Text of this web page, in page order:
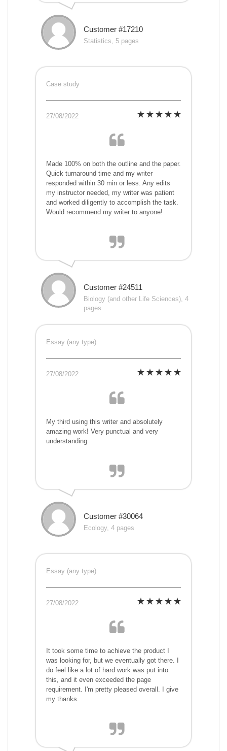
Customer #17210
Statistics, 5 pages
Case study
27/08/2022
Made 100% on both the outline and the paper.
Quick turnaround time and my writer
responded within 30 min or less. Any edits
my instructor needed, my writer was patient
and worked diligently to accomplish the task.
Would recommend my writer to anyone!
Customer #24511
Biology (and other Life Sciences), 4
pages
Essay (any type)
27/08/2022
My third using this writer and absolutely
amazing work! Very punctual and very
understanding
Customer #30064
Ecology, 4 pages
Essay (any type)
27/08/2022
It took some time to achieve the product I
was looking for, but we eventually got there. I
do feel like a lot of hard work was put into
this, and it even exceeded the page
requirement. I'm pretty pleased overall. I give
my thanks.